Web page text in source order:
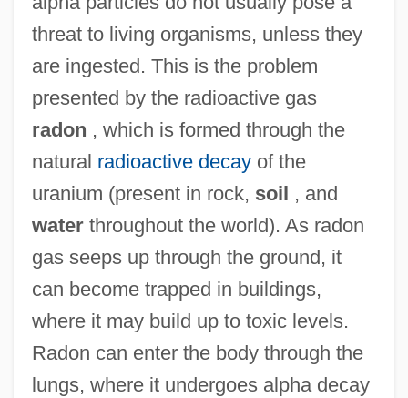
threat to living organisms, unless they
are ingested. This is the problem
presented by the radioactive gas
radon , which is formed through the
natural radioactive decayof the
uranium (present in rock, soil , and
waterthroughout the world). As radon
gas seeps up through the ground, it
can become trapped in buildings,
where it may build up to toxic levels.
Radon can enter the body through the
lungs, where it undergoes alpha decay